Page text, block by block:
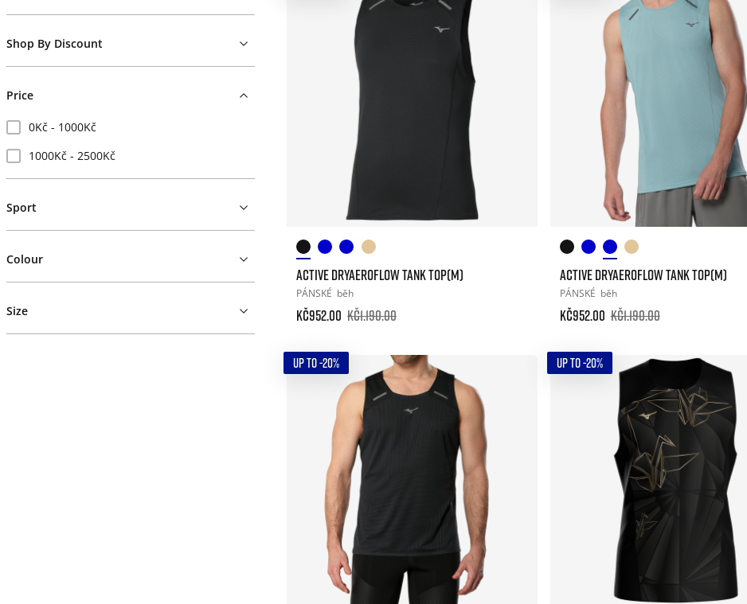
Shop By Discount
Price
0Kč - 1000Kč
1000Kč - 2500Kč
Sport
Colour
Size
ACTIVE DRYAEROFLOW TANK TOP(M)
PÁNSKÉ běh
Kč952.00 Kč1.190.00
ACTIVE DRYAEROFLOW TANK TOP(M)
PÁNSKÉ běh
Kč952.00 Kč1.190.00
UP TO -20% UP TO -20%